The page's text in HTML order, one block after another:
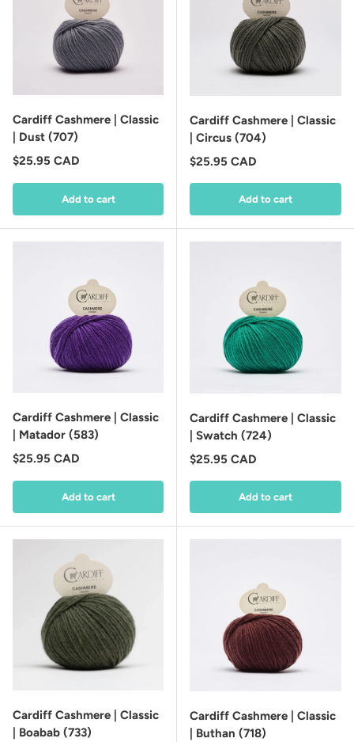
Cardiff Cashmere | Classic
| Dust (707)
Regular price
$25.95 CAD
Add to cart
Cardiff Cashmere | Classic
| Circus (704)
Regular price
$25.95 CAD
Add to cart
Cardiff Cashmere | Classic
| Matador (583)
Regular price
$25.95 CAD
Add to cart
Cardiff Cashmere | Classic
| Swatch (724)
Regular price
$25.95 CAD
Add to cart
Cardiff Cashmere | Classic
| Boabab (733)
Cardiff Cashmere | Classic
| Buthan (718)